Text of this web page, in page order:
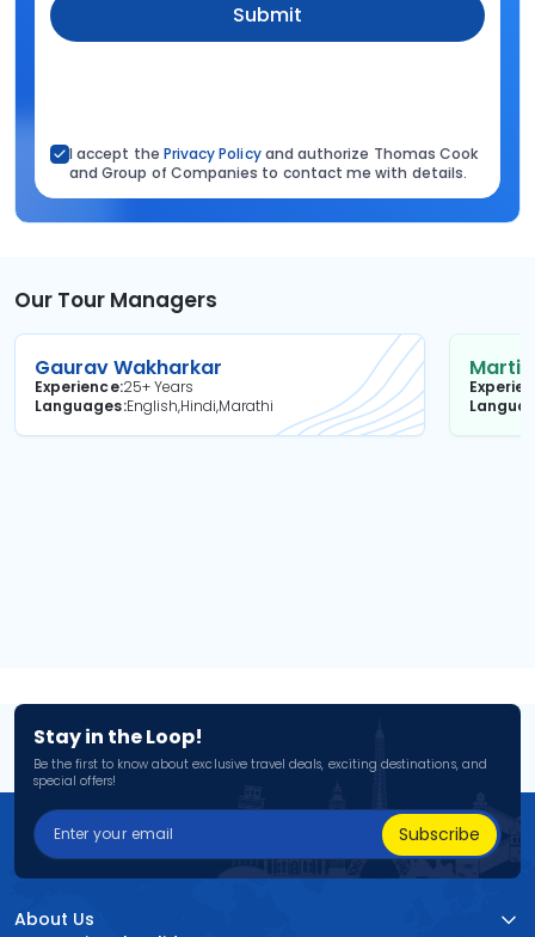
Submit
I accept the Privacy Policyand authorize Thomas Cook
and Group of Companies to contact me with details.
Our Tour Managers
Gaurav Wakharkar
Experience25+ Years
Languages English,Hindi,Marathi
Stay in the Loop!
Be the first to know about exclusive travel deals, exciting destinations, and
special offers!
Subscribe
About Us